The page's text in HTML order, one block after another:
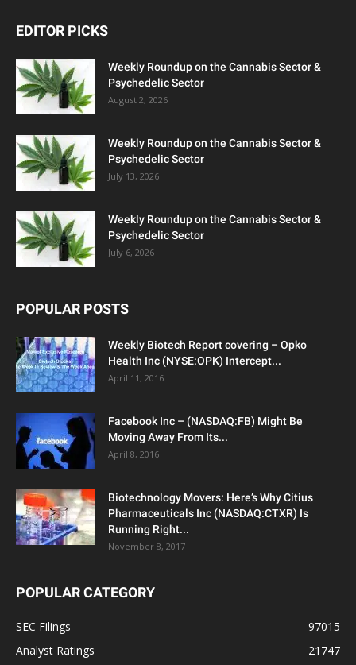
EDITOR PICKS
Weekly Roundup on the Cannabis Sector &
Psychedelic Sector
August 2, 2026
Weekly Roundup on the Cannabis Sector &
Psychedelic Sector
July 13, 2026
Weekly Roundup on the Cannabis Sector &
Psychedelic Sector
July 6, 2026
POPULAR POSTS
Weekly Biotech Report covering – Opko
Health Inc (NYSE:OPK) Intercept...
April 11, 2016
Facebook Inc – (NASDAQ:FB) Might Be
Moving Away From Its...
April 8, 2016
Biotechnology Movers: Here’s Why Citius
Pharmaceuticals Inc (NASDAQ:CTXR) Is
Running Right...
November 8, 2017
POPULAR CATEGORY
SEC Filings
97015
Analyst Ratings
21747